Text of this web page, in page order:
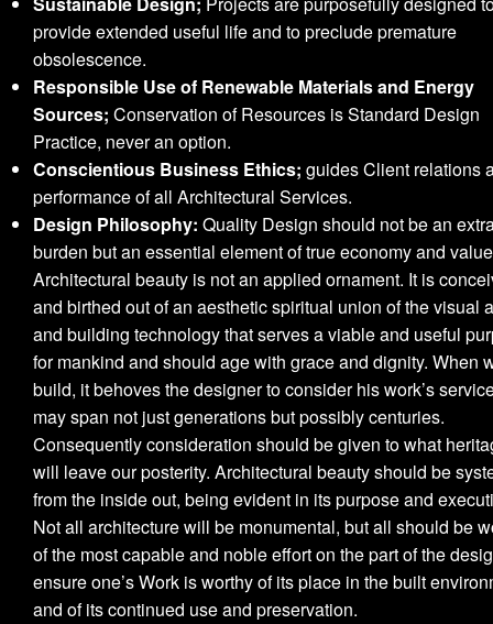
provide extended useful life and to preclude premature
obsolescence.
Responsible Use of Renewable Materials and Energy
Sources; Conservation of Resources is Standard Design
Practice, never an option.
Conscientious Business Ethics; guides Client relations
performance of all Architectural Services.
Design Philosophy: Quality Design should not be an
burden but an essential element of true economy and
Architectural beauty is not an applied ornament. It is
and birthed out of an aesthetic spiritual union of the visual
and building technology that serves a viable and useful
for mankind and should age with grace and dignity. When
build, it behoves the designer to consider his work’s
may span not just generations but possibly centuries.
Consequently consideration should be given to what
will leave our posterity. Architectural beauty should be
from the inside out, being evident in its purpose and
Not all architecture will be monumental, but all should be
of the most capable and noble effort on the part of the
ensure one’s Work is worthy of its place in the built
and of its continued use and preservation.